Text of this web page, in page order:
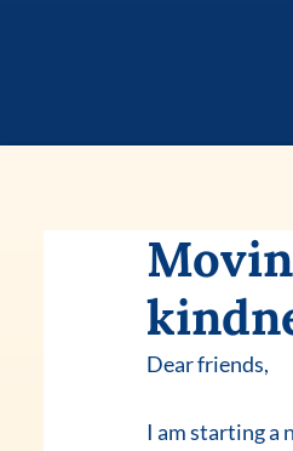
Dear friends,
I am starting a